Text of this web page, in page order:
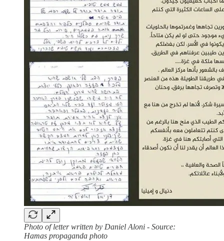
Photo of letter written by Daniel Aloni - Source:
Hamas propaganda photo